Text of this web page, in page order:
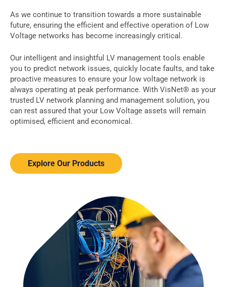
As we continue to transition towards a more sustainable
future, ensuring the efficient and effective operation of Low
Voltage networks has become increasingly critical.
Our intelligent and insightful LV management tools enable
you to predict network issues, quickly locate faults, and take
proactive measures to ensure your low voltage network is
always operating at peak performance. With VisNet® as your
trusted LV network planning and management solution, you
can rest assured that your Low Voltage assets will remain
optimised, efficient and economical.
Explore Our Products